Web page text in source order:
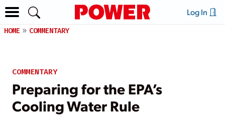
Log In
HOME COMMENTARY
COMMENTARY
Preparing for the EPA’s
Cooling Water Rule